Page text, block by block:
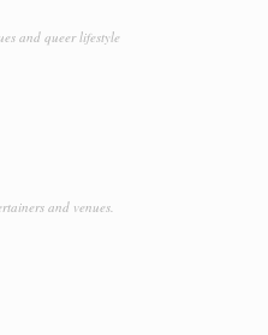
and queer lifestyle
and venues.